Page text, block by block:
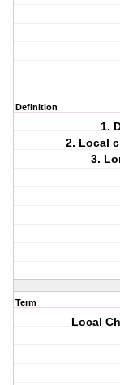
Definition
1.
2. Local
3.
Term
Local